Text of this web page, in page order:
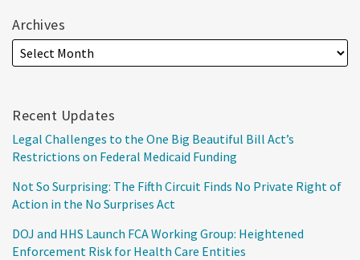
Archives
Recent Updates
Legal Challenges to the One Big Beautiful Bill Act’s
Restrictions on Federal Medicaid Funding
Not So Surprising: The Fifth Circuit Finds No Private Right of
Action in the No Surprises Act
DOJ and HHS Launch FCA Working Group: Heightened
Enforcement Risk for Health Care Entities